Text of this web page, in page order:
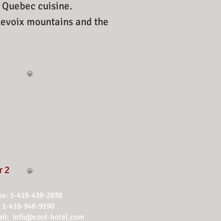
cuisine.
mountains and the
2
1-418-438-2838
1-418-948-9190
info@cool-hotel.com